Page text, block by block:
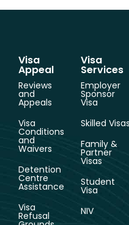
Visa
Appeal
Reviews
and
Appeals
Visa
Conditions
and
Waivers
Detention
Centre
Assistance
Visa
Refusal
Visa
Services
Employer
Sponsor
Visa
Skilled Visas
Family &
Partner
Visas
Student
Visa
NIV